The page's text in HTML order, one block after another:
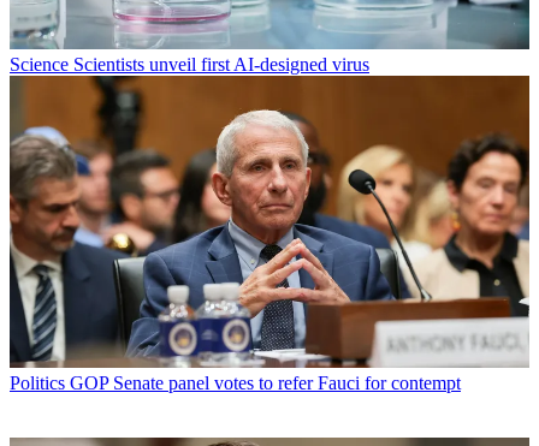
Science Scientists unveil first AI-designed virus
Politics GOP Senate panel votes to refer Fauci for contempt